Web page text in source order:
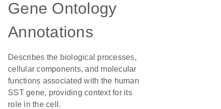
Gene Ontology
Annotations
Describes the biological processes,
cellular components, and molecular
functions associated with the human
SST gene, providing context for its
role in the cell.